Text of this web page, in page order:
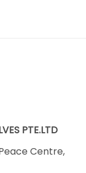
PTE.LTD
Centre,